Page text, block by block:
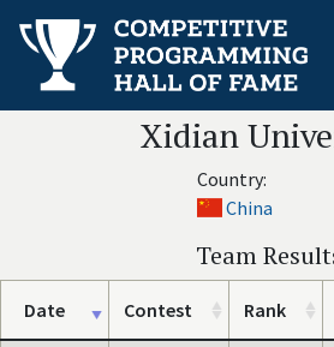
Xidian
Country:
China
Team
Date Contest Rank